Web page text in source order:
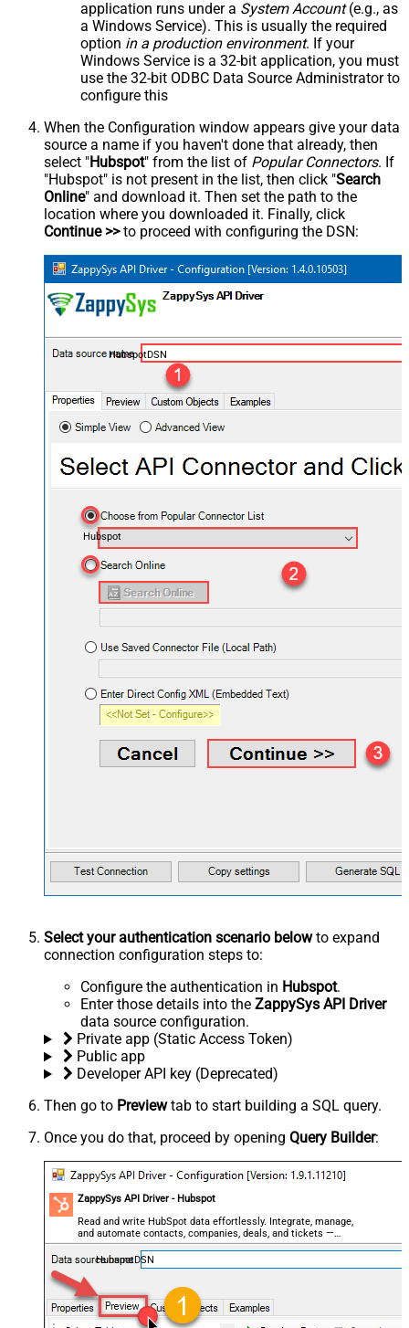
application runs under a System Account(e.g., as
a Windows Service). This is usually the required
option in a production environment. If your
Windows Service is a 32-bit application, you must
use the 32-bit ODBC Data Source Administrator to
configure this
When the Configuration window appears give your data
source a name if you haven't done that already, then
select "Hubspot" from the list of Popular Connectors. If
"Hubspot" is not present in the list, then click "Search
Online" and download it. Then set the path to the
location where you downloaded it. Finally, click
Continue >>to proceed with configuring the DSN:
HubspotDSN
Hubspot
Select your authentication scenario belowto expand
connection configuration steps to:
Configure the authentication in Hubspot.
Enter those details into the ZappySys API Driver
data source configuration.
Private app (Static Access Token)
Public app
Developer API key (Deprecated)
Then go to Previewtab to start building a SQL query.
Once you do that, proceed by opening Query Builder:
ZappySys API Driver - Hubspot
Read and write HubSpot data effortlessly. Integrate, manage,
and automate contacts, companies, deals, and tickets —
almost no coding required.
HubspotDSN